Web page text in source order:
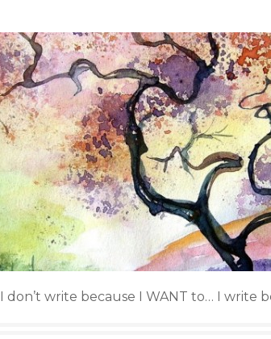
I don’t write because I WANT to… I write